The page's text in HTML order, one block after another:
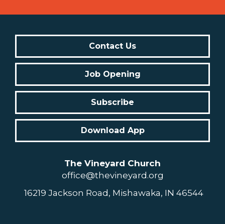
Contact Us
Job Opening
Subscribe
Download App
The Vineyard Church
office@thevineyard.org
16219 Jackson Road, Mishawaka, IN 46544